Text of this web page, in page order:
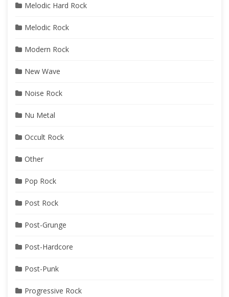
Melodic Hard Rock
Melodic Rock
Modern Rock
New Wave
Noise Rock
Nu Metal
Occult Rock
Other
Pop Rock
Post Rock
Post-Grunge
Post-Hardcore
Post-Punk
Progressive Rock